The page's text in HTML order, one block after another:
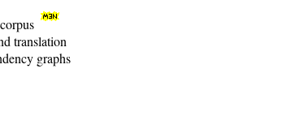
translation
graphs